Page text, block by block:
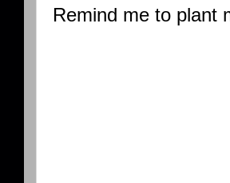
Remind me to plant